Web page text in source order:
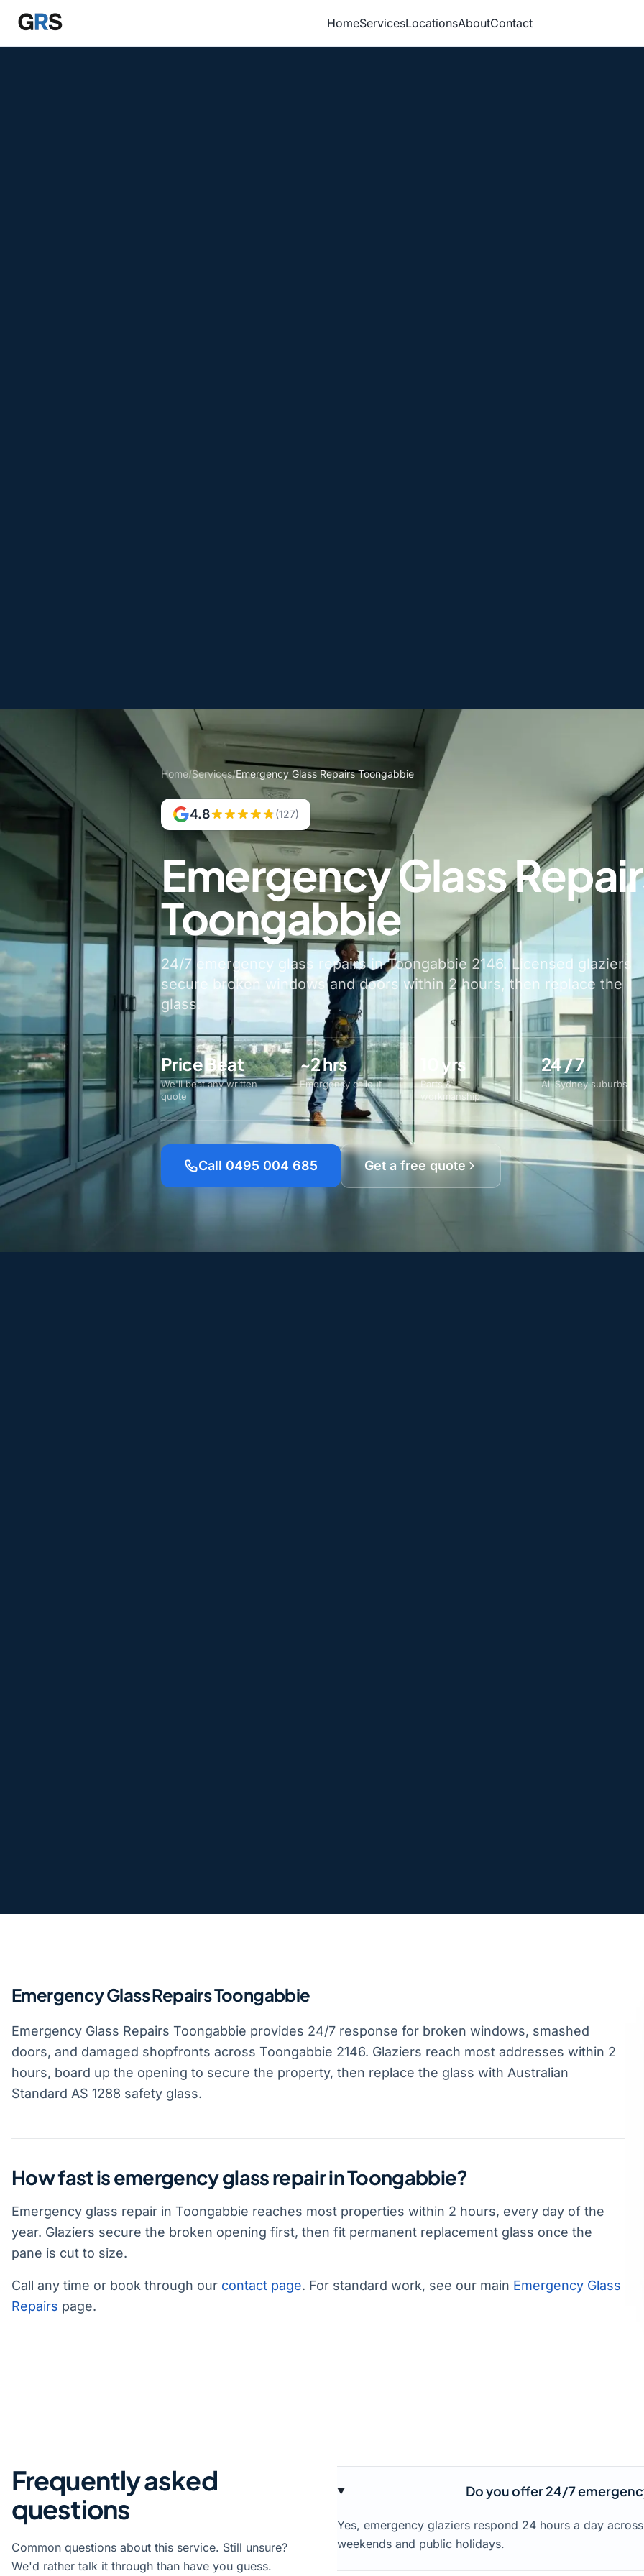
Skip to main content
HomeServicesLocationsAboutContact
Home/Services/Emergency Glass Repairs Toongabbie
4.8 (127)
Emergency Glass
Toongabbie
24/7 emergency glass repairs in Toongabbie 2146. Licensed glaziers
secure broken windows and doors within 2 hours, then replace the
glass.
Price Beat
We'll beat any written
quote
~2 hrs
Emergency callout
10 yrs
Parts &
workmanship
24 / 7
All Sydney suburbs
Call 0495 004 685 Get a free quote
Emergency Glass Repairs Toongabbie
Emergency Glass Repairs Toongabbie provides 24/7 response for broken windows, smashed
doors, and damaged shopfronts across Toongabbie 2146. Glaziers reach most addresses within 2
hours, board up the opening to secure the property, then replace the glass with Australian
Standard AS 1288 safety glass.
How fast is emergency glass repair in Toongabbie?
Emergency glass repair in Toongabbie reaches most properties within 2 hours, every day of the
year. Glaziers secure the broken opening first, then fit permanent replacement glass once the
pane is cut to size.
Call any time or book through our contact page. For standard work, see our main Emergency Glass
Repairs page.
Frequently asked
questions
Common questions about this service. Still unsure?
We'd rather talk it through than have you guess.
Do you offer 24/7
Yes, emergency glaziers respond 24 hours a day
weekends and public holidays.